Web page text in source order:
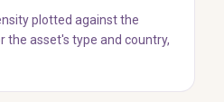
plotted against the
the asset's type and country,